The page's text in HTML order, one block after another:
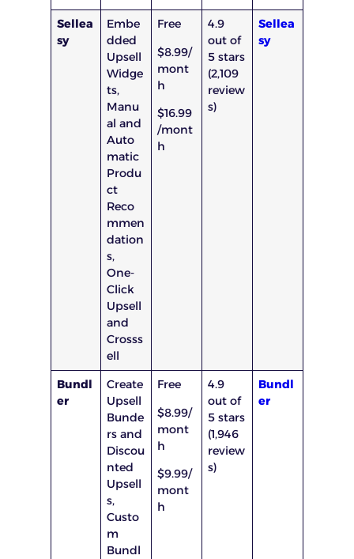
Sellea
sy
Embe
dded
Upsell
Widge
ts,
Manu
al and
Auto
matic
Produ
ct
Reco
mmen
dation
s,
One-
Click
Upsell
and
Crosss
ell
Free
$8.99/
mont
h
$16.99
/mont
h
4.9
out of
5 stars
(2,109
review
s)
Sellea
sy
Bundl
er
Create
Upsell
Bunde
rs and
Discou
nted
Upsell
s,
Custo
m
Bundl
Free
$8.99/
mont
h
$9.99/
mont
h
4.9
out of
5 stars
(1,946
review
s)
Bundl
er